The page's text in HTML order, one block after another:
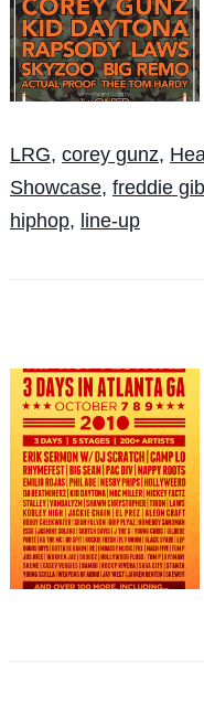
LRG, corey gunz,
Showcase, freddie
hiphop, line-up